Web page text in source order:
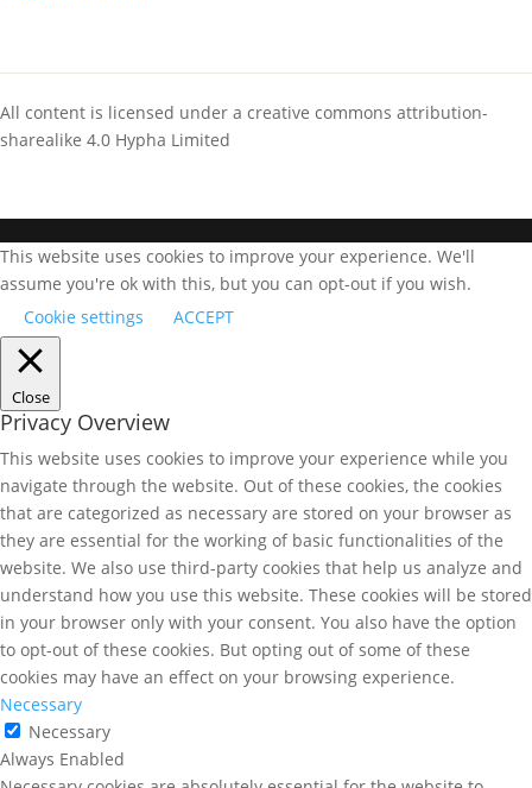
All content is licensed under a creative commons attribution-
sharealike 4.0 Hypha Limited
This website uses cookies to improve your experience. We'll
assume you're ok with this, but you can opt-out if you wish.
Cookie settings
ACCEPT
Close
Privacy Overview
This website uses cookies to improve your experience while you
navigate through the website. Out of these cookies, the cookies
that are categorized as necessary are stored on your browser as
they are essential for the working of basic functionalities of the
website. We also use third-party cookies that help us analyze and
understand how you use this website. These cookies will be stored
in your browser only with your consent. You also have the option
to opt-out of these cookies. But opting out of some of these
cookies may have an effect on your browsing experience.
Necessary
Necessary
Always Enabled